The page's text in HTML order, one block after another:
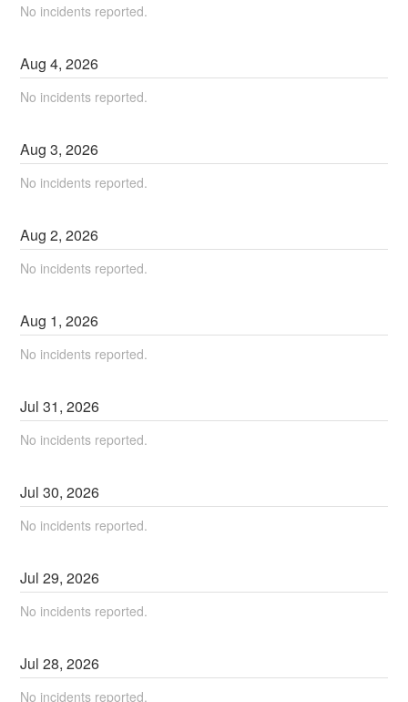
No incidents reported.
Aug4,2026
No incidents reported.
Aug3,2026
No incidents reported.
Aug2,2026
No incidents reported.
Aug 1,2026
No incidents reported.
Jul31,2026
No incidents reported.
Jul30,2026
No incidents reported.
Jul29,2026
No incidents reported.
Jul28,2026
No incidents reported.